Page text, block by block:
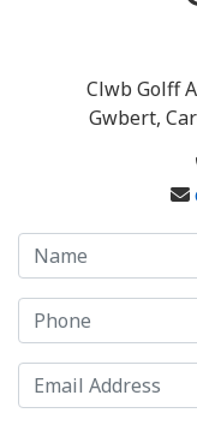
Clwb Golff
Gwbert,